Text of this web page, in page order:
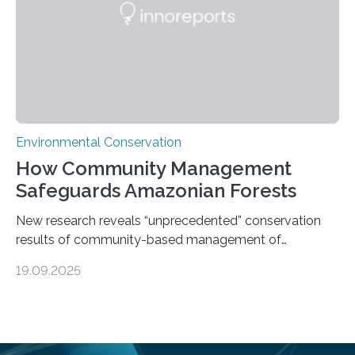
Environmental Conservation
How Community Management
Safeguards Amazonian Forests
New research reveals “unprecedented” conservation
results of community-based management of
in which they may become increasingly degraded due
19.09.2025